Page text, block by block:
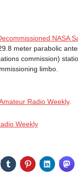
NASA
meter parabolic
commission)
limbo.
Radio Weekly.
Weekly